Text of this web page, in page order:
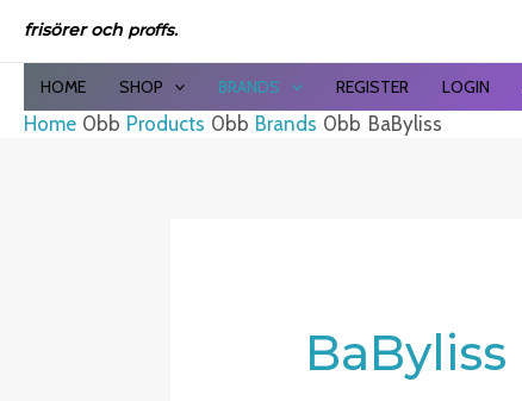
content
frisörer och proffs.
HOME SHOP BRANDS REGISTER LOGIN
Home Products Brands BaByliss
BaByliss